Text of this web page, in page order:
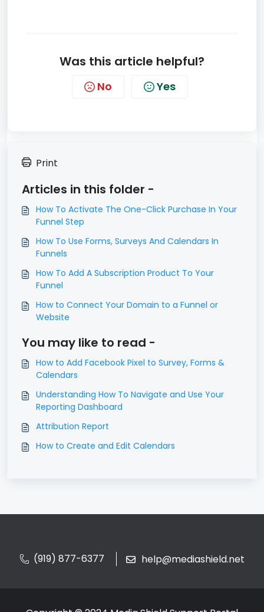
Was this article helpful?
No Yes
Print
Articles in this folder -
​How To Activate The One-Click Purchase In Your
Funnel Step
How To Use Forms, Surveys And Calendars In
Funnels
How To Add A Subscription Product To Your
Funnel
How to Connect Your Domain to a Funnel or
Website
You may like to read -
How to Add Facebook Pixel to Survey, Forms &
Calendars
Understanding How To Navigate and Use Your
Reporting Dashboard
Attribution Report
How to Create and Edit Calendars
(919) 877-6377 help@mediashield.net